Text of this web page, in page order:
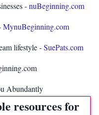
-nuBeginning.com
MynuBeginning.com
lifestyle -SuePats.com
Abundantly
resources for